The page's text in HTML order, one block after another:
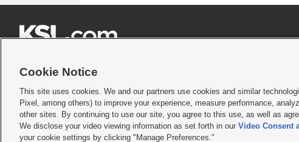
Terms of use|Privacy Statement|Video Consent Viewing Policy|DMCA Notice|Do Not Sell or
© 2026KSL Media| KSL Broadcasting Salt Lake City UT | Site hosted & managed by KSL Media -
Cookie Notice
This site uses cookies. We and our partners use cookies and similar
Pixel, among others) to improve your experience, measure performance,
other sites. By continuing to use our site, you agree to this use, as well as
We disclose your video viewing information as set forth in our Video Consent
your cookie settings by clicking "Manage Preferences."